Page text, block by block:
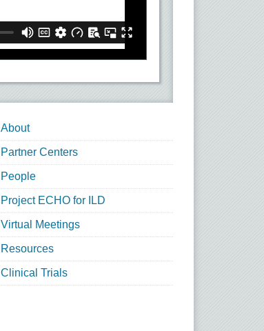
About
Partner Centers
People
Project ECHO for ILD
Virtual Meetings
Resources
Clinical Trials